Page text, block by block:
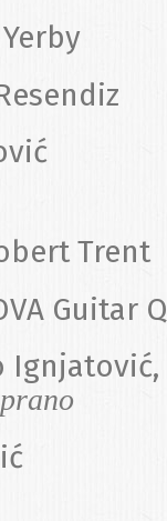
Trent
Guitar
Ignjatović,